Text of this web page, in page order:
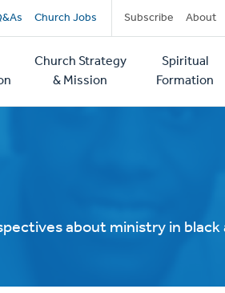
Church Jobs Subscribe About
Church Strategy
& Mission
Spiritual
Formation
about ministry in